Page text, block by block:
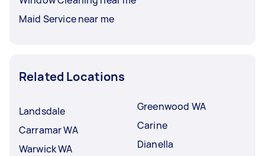
Maid Service near me
Related Locations
Landsdale
Carramar WA
Warwick WA
Greenwood WA
Carine
Dianella